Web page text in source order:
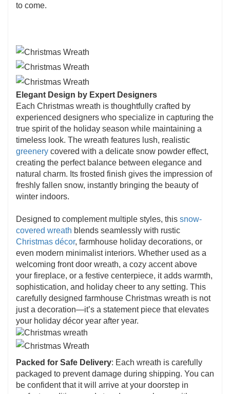
to come.
Elegant Design by Expert Designers
Each Christmas wreath is thoughtfully crafted by
experienced designers who specialize in capturing the
true spirit of the holiday season while maintaining a
timeless look. The wreath features lush, realistic
greenery covered with a delicate snow powder effect,
creating the perfect balance between elegance and
natural charm. Its frosted finish gives the impression of
freshly fallen snow, instantly bringing the beauty of
winter indoors.
Designed to complement multiple styles, this snow-
covered wreath blends seamlessly with rustic
Christmas décor, farmhouse holiday decorations, or
even modern minimalist interiors. Whether used as a
welcoming front door wreath, a cozy accent above
your fireplace, or a festive centerpiece, it adds warmth,
sophistication, and holiday cheer to any setting. This
carefully designed farmhouse Christmas wreath is not
just a decoration—it’s a statement piece that elevates
your holiday décor year after year.
Packed for Safe Delivery: Each wreath is carefully
packaged to prevent damage during shipping. You can
be confident that it will arrive at your doorstep in